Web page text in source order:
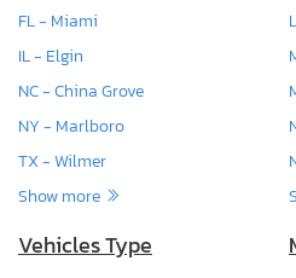
FL - Miami
IL - Elgin
NC - China Grove
NY - Marlboro
TX - Wilmer
Show more
Vehicles Type